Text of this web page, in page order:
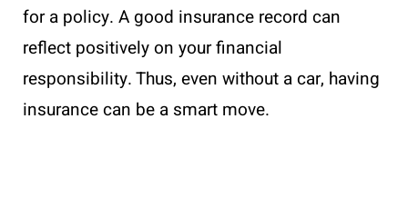
for a policy. A good insurance record can
reflect positively on your financial
responsibility. Thus, even without a car, having
insurance can be a smart move.